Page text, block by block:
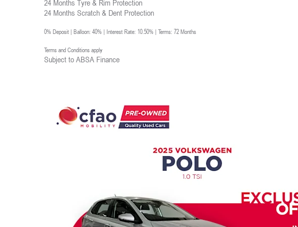
24 Months Tyre & Rim Protection
24 Months Scratch & Dent Protection
0% Deposit | Balloon: 40% | Interest Rate: 10.50% | Terms: 72 Months
Terms and Conditions apply
Subject to ABSA Finance